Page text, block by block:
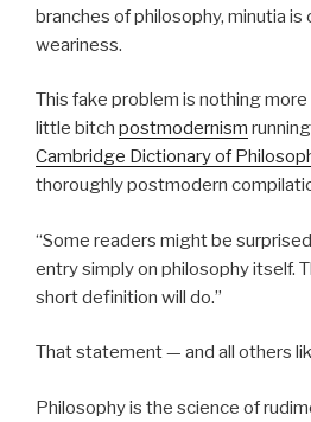
branches of philosophy, minutia
weariness.
This fake problem is nothing
little bitch postmodernism
Cambridge Dictionary of
thoroughly postmodern
“Some readers might be
entry simply on philosophy itself.
short definition will do.”
That statement — and all others
Philosophy is the science of